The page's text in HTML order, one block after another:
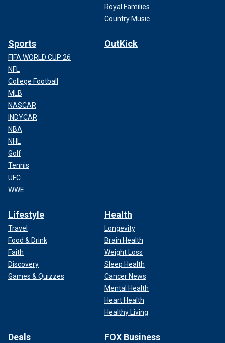
Royal Families
Country Music
Sports
FIFA WORLD CUP 26
NFL
College Football
MLB
NASCAR
INDYCAR
NBA
NHL
Golf
Tennis
UFC
WWE
OutKick
Lifestyle
Travel
Food & Drink
Faith
Discovery
Games & Quizzes
Health
Longevity
Brain Health
Weight Loss
Sleep Health
Cancer News
Mental Health
Heart Health
Healthy Living
Deals FOX Business